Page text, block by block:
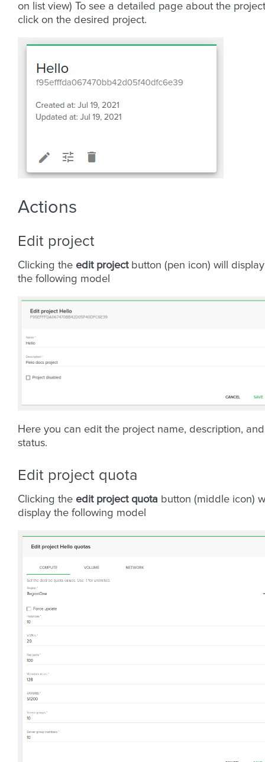
on list view) To see a detailed page about the
click on the desired project.
Actions
Edit project
Clicking the edit projectbutton (pen icon) will display
the following model
Here you can edit the project name, description, and
status.
Edit project quota
Clicking the edit project quota button (middle icon)
display the following model